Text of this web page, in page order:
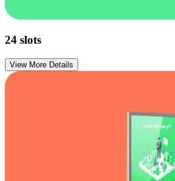
24 slots
View More Details